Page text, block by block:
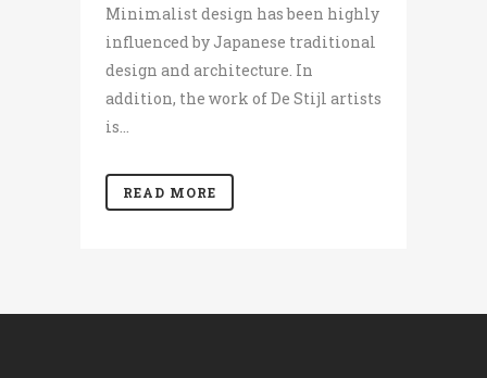
Minimalist design has been highly
influenced by Japanese traditional
design and architecture. In
addition, the work of De Stijl artists
is...
READ MORE